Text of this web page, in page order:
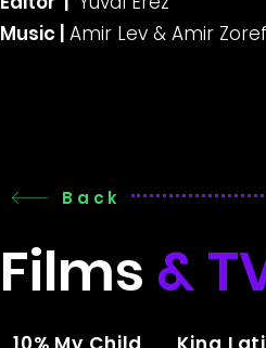
Music | Amir Lev & Amir Zoref
Back
Films &